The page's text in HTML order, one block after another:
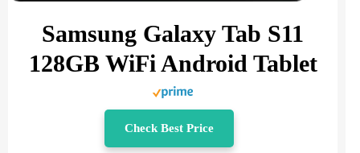
Samsung Galaxy Tab S11
128GB WiFi Android Tablet
Check Best Price